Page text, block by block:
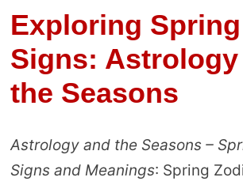
Exploring
Signs: Astrology
the Seasons
Astrology and the Seasons –
Signs and Meanings: Spring